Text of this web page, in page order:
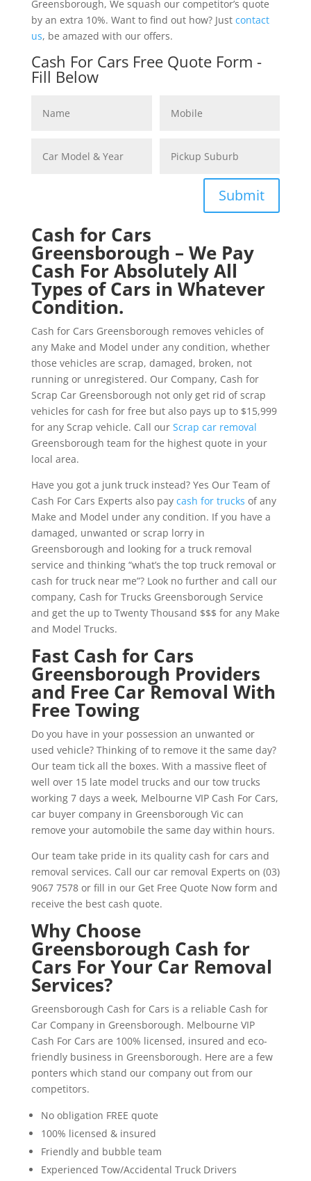
Greensborough, We squash our competitor’s quote
by an extra 10%. Want to find out how? Just contact
us, be amazed with our offers.
Cash For Cars Free Quote Form -
Fill Below
Submit
Cash for Cars
Greensborough – We Pay
Cash For Absolutely All
Types of Cars in Whatever
Condition.
Cash for Cars Greensborough removes vehicles of
any Make and Model under any condition, whether
those vehicles are scrap, damaged, broken, not
running or unregistered. Our Company, Cash for
Scrap Car Greensborough not only get rid of scrap
vehicles for cash for free but also pays up to $15,999
for any Scrap vehicle. Call our Scrap car removal
Greensborough team for the highest quote in your
local area.
Have you got a junk truck instead? Yes Our Team of
Cash For Cars Experts also pay cash for trucks of any
Make and Model under any condition. If you have a
damaged, unwanted or scrap lorry in
Greensborough and looking for a truck removal
service and thinking “what’s the top truck removal or
cash for truck near me”? Look no further and call our
company, Cash for Trucks Greensborough Service
and get the up to Twenty Thousand $$$ for any Make
and Model Trucks.
Fast Cash for Cars
Greensborough Providers
and Free Car Removal With
Free Towing
Do you have in your possession an unwanted or
used vehicle? Thinking of to remove it the same day?
Our team tick all the boxes. With a massive fleet of
well over 15 late model trucks and our tow trucks
working 7 days a week, Melbourne VIP Cash For Cars,
car buyer company in Greensborough Vic can
remove your automobile the same day within hours.
Our team take pride in its quality cash for cars and
removal services. Call our car removal Experts on (03)
9067 7578 or fill in our Get Free Quote Now form and
receive the best cash quote.
Why Choose
Greensborough Cash for
Cars For Your Car Removal
Services?
Greensborough Cash for Cars is a reliable Cash for
Car Company in Greensborough. Melbourne VIP
Cash For Cars are 100% licensed, insured and eco-
friendly business in Greensborough. Here are a few
ponters which stand our company out from our
competitors.
No obligation FREE quote
100% licensed & insured
Friendly and bubble team
Experienced Tow/Accidental Truck Drivers